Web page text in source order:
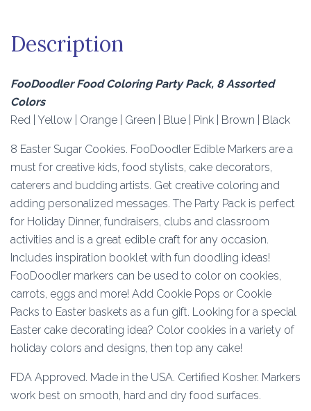
Description
FooDoodler Food Coloring Party Pack, 8 Assorted
Colors
Red | Yellow | Orange | Green | Blue | Pink | Brown | Black
8 Easter Sugar Cookies. FooDoodler Edible Markers are a
must for creative kids, food stylists, cake decorators,
caterers and budding artists. Get creative coloring and
adding personalized messages. The Party Pack is perfect
for Holiday Dinner, fundraisers, clubs and classroom
activities and is a great edible craft for any occasion.
Includes inspiration booklet with fun doodling ideas!
FooDoodler markers can be used to color on cookies,
carrots, eggs and more! Add Cookie Pops or Cookie
Packs to Easter baskets as a fun gift. Looking for a special
Easter cake decorating idea? Color cookies in a variety of
holiday colors and designs, then top any cake!
FDA Approved. Made in the USA. Certified Kosher. Markers
work best on smooth, hard and dry food surfaces.